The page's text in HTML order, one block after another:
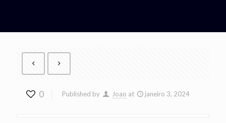
0 Published by Joao at janeiro 3, 2024